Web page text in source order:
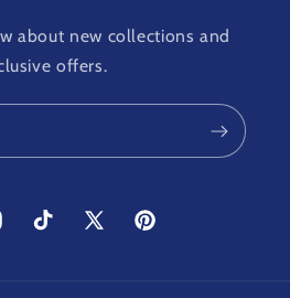
about new collections and
offers.
TikTok
X
Pinterest